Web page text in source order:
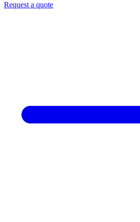
Request a quote